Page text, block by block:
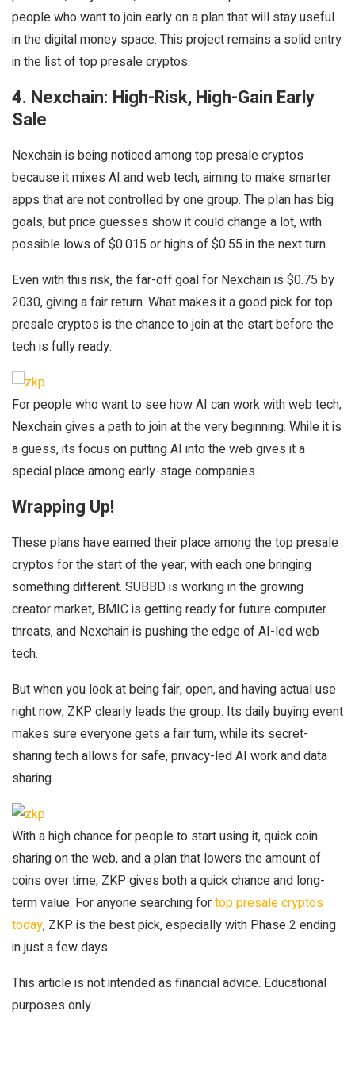
people who want to join early on a plan that will stay useful
in the digital money space. This project remains a solid entry
in the list of top presale cryptos.
4. Nexchain: High-Risk, High-Gain Early
Sale
Nexchain is being noticed among top presale cryptos
because it mixes AI and web tech, aiming to make smarter
apps that are not controlled by one group. The plan has big
goals, but price guesses show it could change a lot, with
possible lows of $0.015 or highs of $0.55 in the next turn.
Even with this risk, the far-off goal for Nexchain is $0.75 by
2030, giving a fair return. What makes it a good pick for top
presale cryptos is the chance to join at the start before the
tech is fully ready.
For people who want to see how AI can work with web tech,
Nexchain gives a path to join at the very beginning. While it is
a guess, its focus on putting AI into the web gives it a
special place among early-stage companies.
Wrapping Up!
These plans have earned their place among the top presale
cryptos for the start of the year, with each one bringing
something different. SUBBD is working in the growing
creator market, BMIC is getting ready for future computer
threats, and Nexchain is pushing the edge of AI-led web
tech.
But when you look at being fair, open, and having actual use
right now, ZKP clearly leads the group. Its daily buying event
makes sure everyone gets a fair turn, while its secret-
sharing tech allows for safe, privacy-led AI work and data
sharing.
With a high chance for people to start using it, quick coin
sharing on the web, and a plan that lowers the amount of
coins over time, ZKP gives both a quick chance and long-
term value. For anyone searching fortop presale cryptos
today, ZKP is the best pick, especially with Phase 2 ending
in just a few days.
This article is not intended as financial advice. Educational
purposes only.